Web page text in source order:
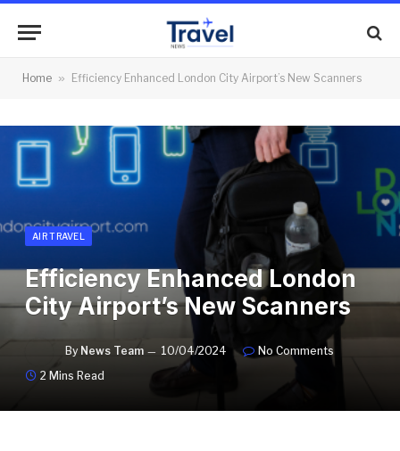
Home » Efficiency Enhanced London City Airport’s New Scanners
AIR TRAVEL
Efficiency Enhanced London
City Airport’s New Scanners
By News Team 10/04/2024
No Comments
2 Mins Read